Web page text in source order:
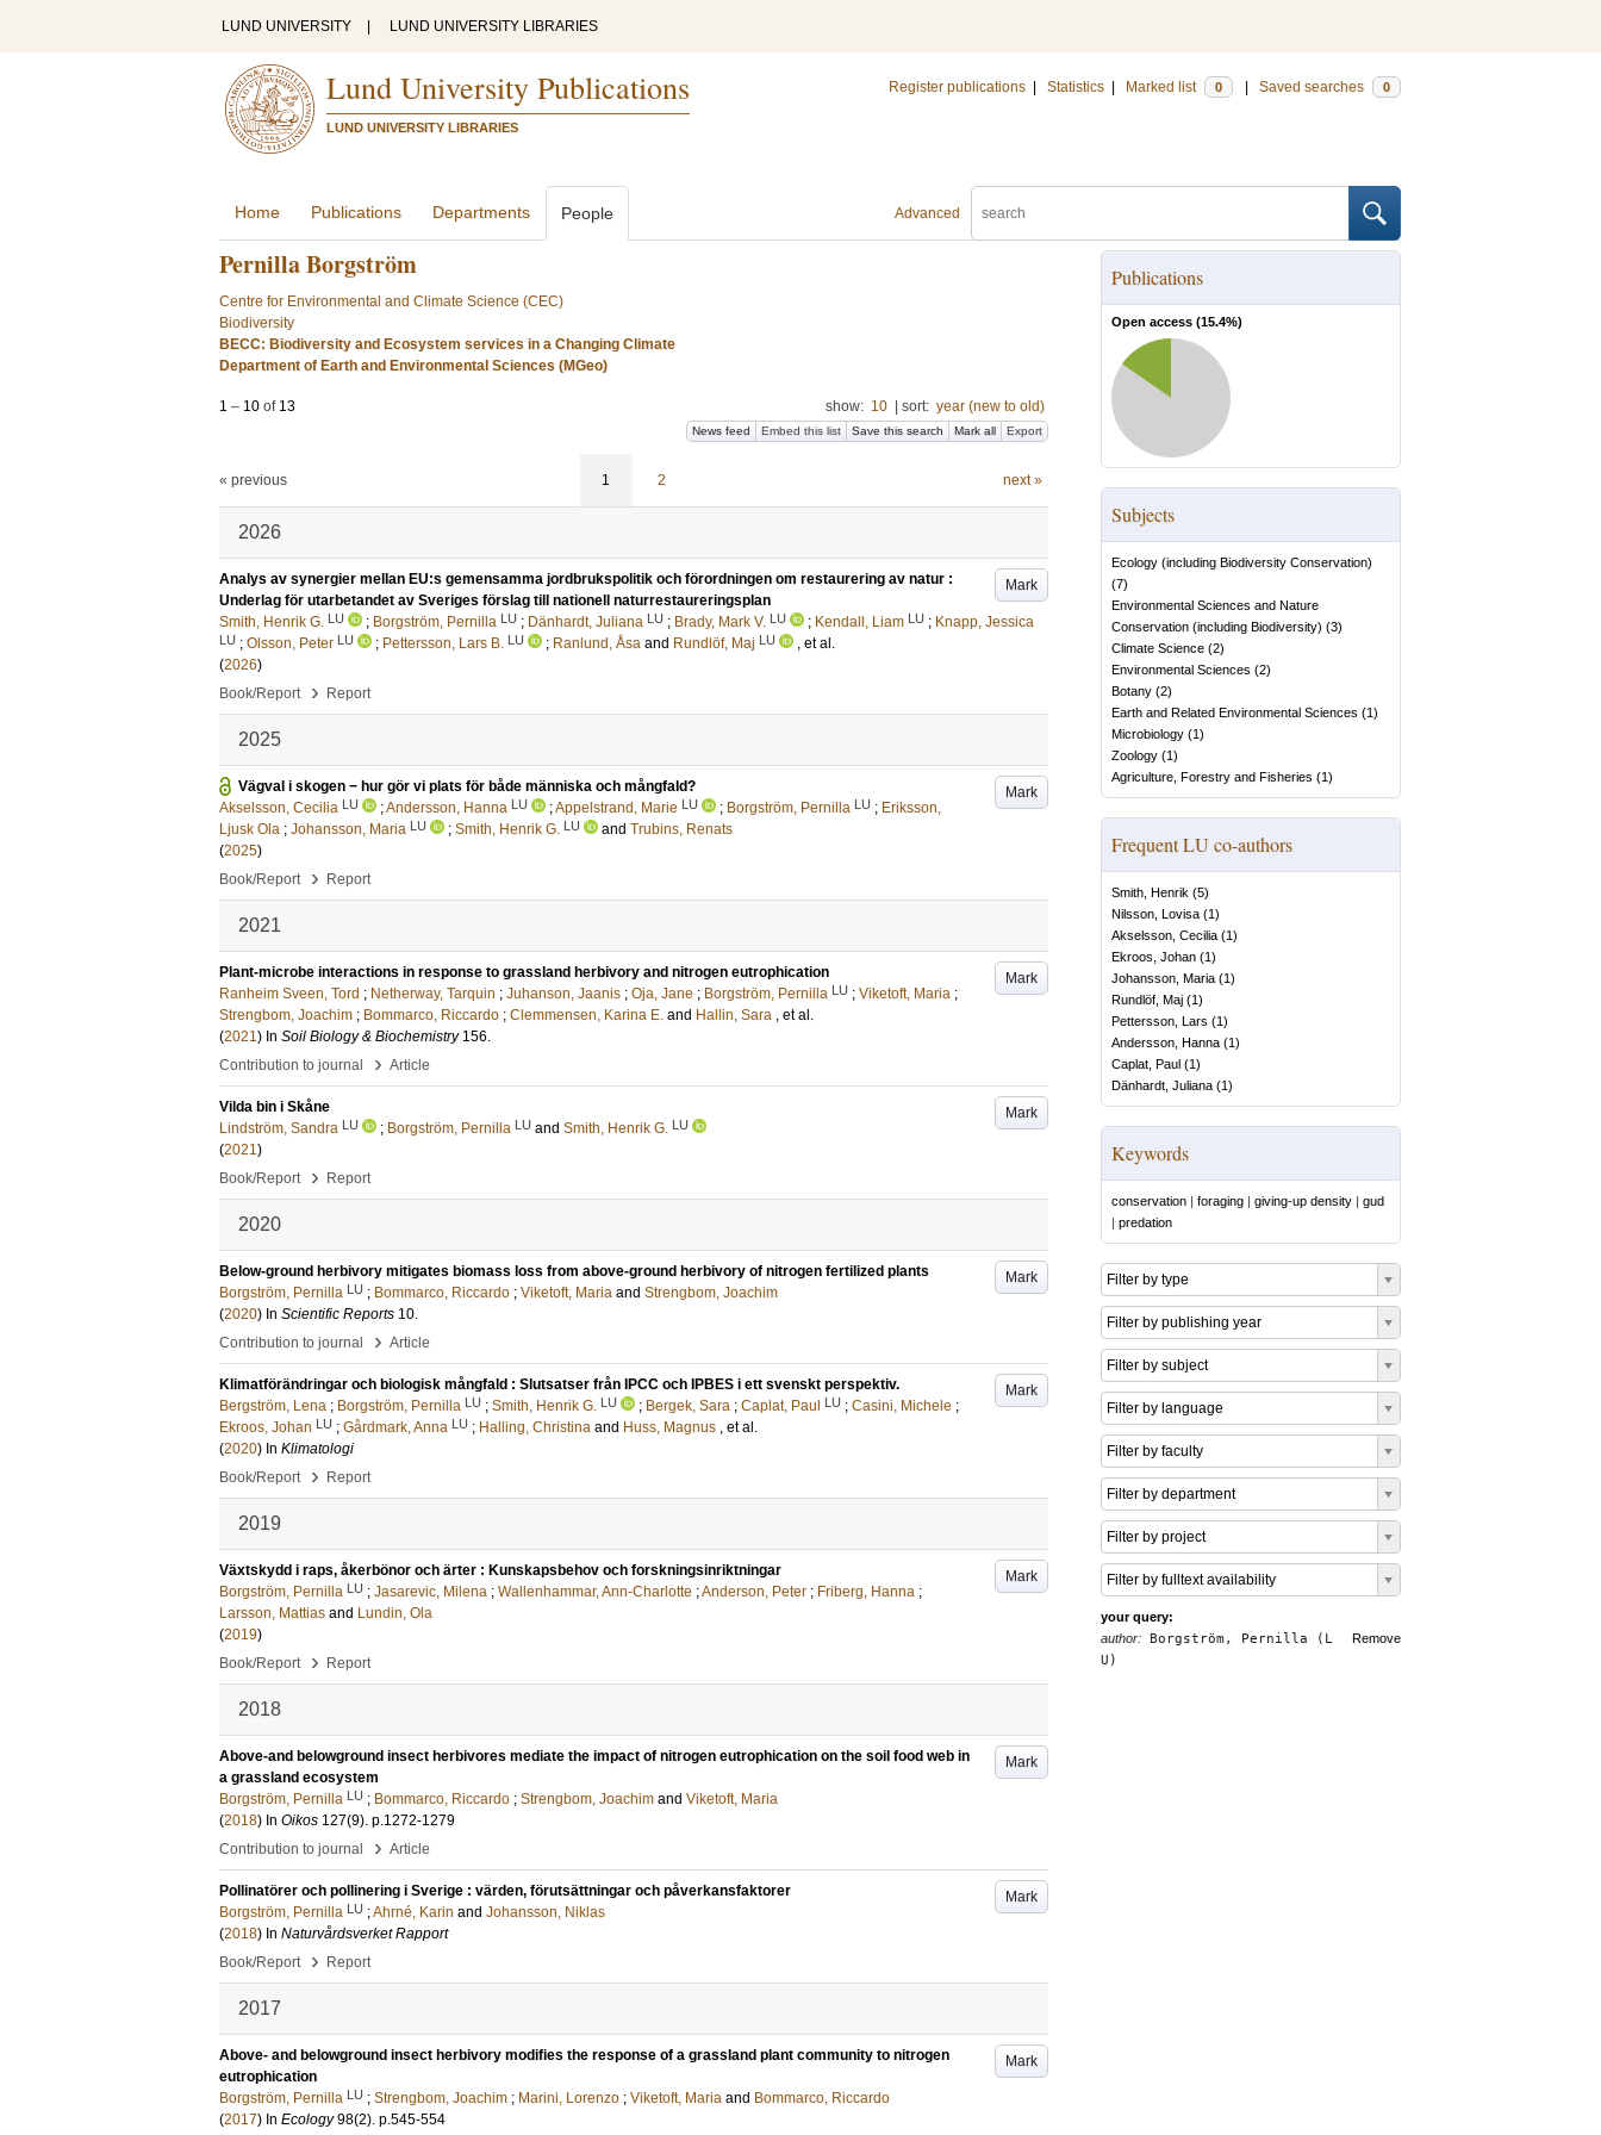
LUND UNIVERSITY LUND UNIVERSITY LIBRARIES
Lund University Publications
LUND UNIVERSITY LIBRARIES
Register publications Statistics Marked list 0 Saved searches 0
Advanced
Home Publications Departments People
Pernilla Borgström
Centre for Environmental and Climate Science (CEC)
Biodiversity
BECC: Biodiversity and Ecosystem services in a Changing Climate
Department of Earth and Environmental Sciences (MGeo)
1 – 10 of 13 show: 10 sort: year (new to old)
News feed Embed this list Save this search Mark all Export
« previous 1 2 next »
2026
Mark
Analys av synergier mellan EU:s gemensamma jordbrukspolitik och förordningen om restaurering av natur :
Underlag för utarbetandet av Sveriges förslag till nationell naturrestaureringsplan
Smith, Henrik G. LU ; Borgström, Pernilla LU ; Dänhardt, Juliana LU ; Brady, Mark V. LU ; Kendall, Liam LU ; Knapp, Jessica
LU ; Olsson, Peter LU ; Pettersson, Lars B. LU ; Ranlund, Åsa and Rundlöf, Maj LU
, et al.
(2026)
Book/Report
› Report
2025
Mark
Vägval i skogen − hur gör vi plats för både människa och mångfald?
Akselsson, Cecilia LU ;Andersson, Hanna LU ;Appelstrand, Marie LU ; Borgström, Pernilla LU ; Eriksson,
Ljusk Ola ; Johansson, Maria LU ; Smith, Henrik G. LU and Trubins, Renats
(2025)
Book/Report
› Report
2021
Mark
Plant-microbe interactions in response to grassland herbivory and nitrogen eutrophication
Ranheim Sveen, Tord ; Netherway, Tarquin ; Juhanson, Jaanis ; Oja, Jane ; Borgström, Pernilla LU ; Viketoft, Maria ;
Strengbom, Joachim ; Bommarco, Riccardo ; Clemmensen, Karina E. and Hallin, Sara , et al.
(2021) In Soil Biology & Biochemistry 156.
Contribution to journal
› Article
Mark
Vilda bin i Skåne
Lindström, Sandra LU ; Borgström, Pernilla LU and Smith, Henrik G. LU
(2021)
Book/Report
› Report
2020
Mark
Below-ground herbivory mitigates biomass loss from above-ground herbivory of nitrogen fertilized plants
Borgström, Pernilla LU ; Bommarco, Riccardo ; Viketoft, Maria and Strengbom, Joachim
(2020) In Scientific Reports 10.
Contribution to journal
› Article
Mark
Klimatförändringar och biologisk mångfald : Slutsatser från IPCC och IPBES i ett svenskt perspektiv.
Bergström, Lena ; Borgström, Pernilla LU ; Smith, Henrik G. LU ; Bergek, Sara ; Caplat, Paul LU ; Casini, Michele ;
Ekroos, Johan LU ; Gårdmark, Anna LU ; Halling, Christina and Huss, Magnus , et al.
(2020) In Klimatologi
Book/Report
› Report
2019
Mark
Växtskydd i raps, åkerbönor och ärter : Kunskapsbehov och forskningsinriktningar
Borgström, Pernilla LU ; Jasarevic, Milena ; Wallenhammar, Ann-Charlotte ;Anderson, Peter ; Friberg, Hanna ;
Larsson, Mattias and Lundin, Ola
(2019)
Book/Report
› Report
2018
Mark
Above‐and belowground insect herbivores mediate the impact of nitrogen eutrophication on the soil food web in
a grassland ecosystem
Borgström, Pernilla LU ; Bommarco, Riccardo ; Strengbom, Joachim and Viketoft, Maria
(2018) In Oikos 127(9). p.1272-1279
Contribution to journal
› Article
Mark
Pollinatörer och pollinering i Sverige : värden, förutsättningar och påverkansfaktorer
Borgström, Pernilla LU ;Ahrné, Karin and Johansson, Niklas
(2018) In Naturvårdsverket Rapport
Book/Report
› Report
2017
Mark
Above- and belowground insect herbivory modifies the response of a grassland plant community to nitrogen
eutrophication
Borgström, Pernilla LU ; Strengbom, Joachim ; Marini, Lorenzo ; Viketoft, Maria and Bommarco, Riccardo
(2017) In Ecology 98(2). p.545-554
Publications
Open access (15.4%)
Subjects
Ecology (including Biodiversity Conservation)
(7)
Environmental Sciences and Nature
Conservation (including Biodiversity) (3)
Climate Science (2)
Environmental Sciences (2)
Botany (2)
Earth and Related Environmental Sciences (1)
Microbiology (1)
Zoology (1)
Agriculture, Forestry and Fisheries (1)
Frequent LU co-authors
Smith, Henrik (5)
Nilsson, Lovisa (1)
Akselsson, Cecilia (1)
Ekroos, Johan (1)
Johansson, Maria (1)
Rundlöf, Maj (1)
Pettersson, Lars (1)
Andersson, Hanna (1)
Caplat, Paul (1)
Dänhardt, Juliana (1)
Keywords
conservation | foraging | giving-up density | gud
| predation
Filter by type
Filter by publishing year
Filter by subject
Filter by language
Filter by faculty
Filter by department
Filter by project
Filter by fulltext availability
your query:
Remove
author: Borgström, Pernilla (L
U)